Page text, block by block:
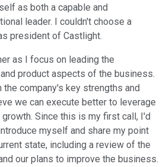
as both a capable and
leader. I couldn't choose a
president of Castlight.
as I focus on leading the
product aspects of the business.
the company's key strengths and
we can execute better to leverage
Since this is my first call, I'd
myself and share my point
state, including a review of the
our plans to improve the business.